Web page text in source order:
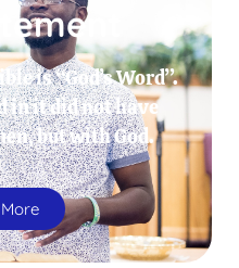
is “God’s Word”.
in it did not have
but with God.